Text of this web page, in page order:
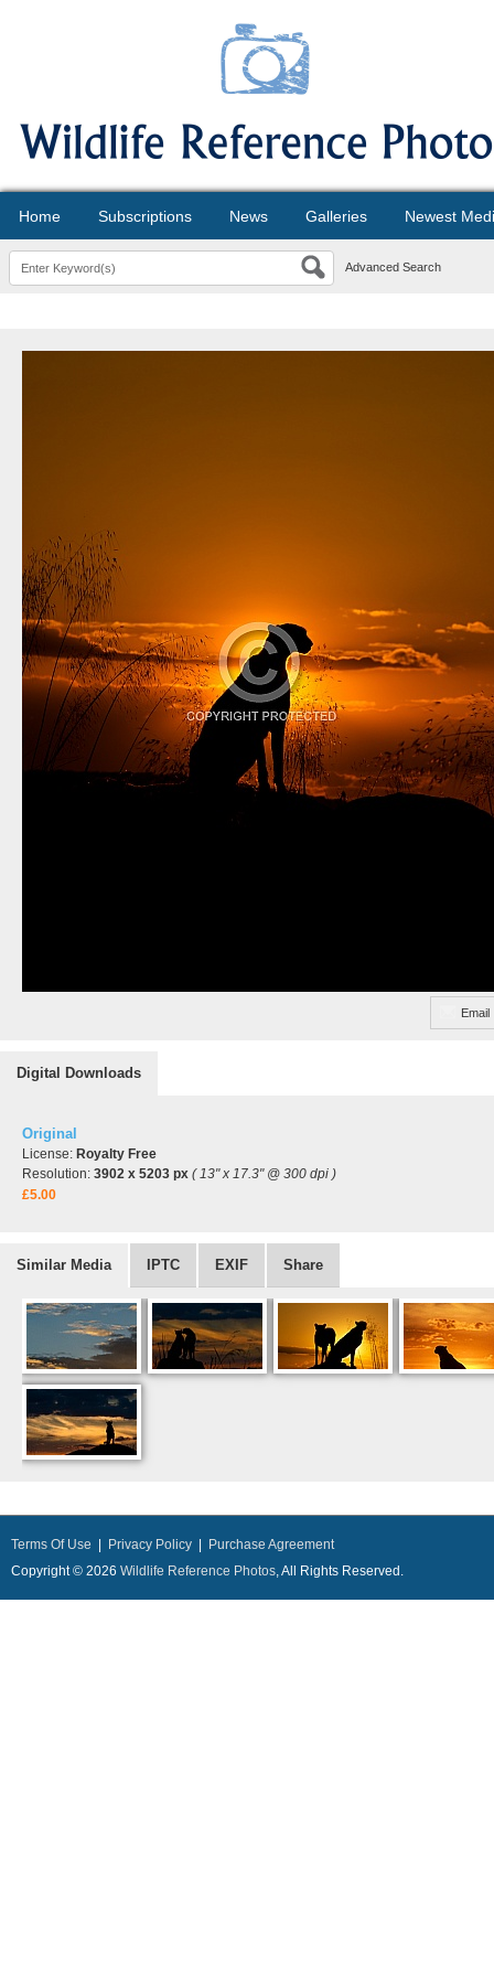
Home Subscriptions News Galleries Newest
Advanced Search
Email
Digital Downloads
Original
License: Royalty Free
Resolution: 3902 x 5203 px ( 13" x 17.3" @ 300 dpi )
£5.00
Similar Media IPTC EXIF Share
Terms Of Use Privacy Policy
Purchase Agreement
Copyright © 2026 Wildlife Reference Photos, All Rights Reserved.